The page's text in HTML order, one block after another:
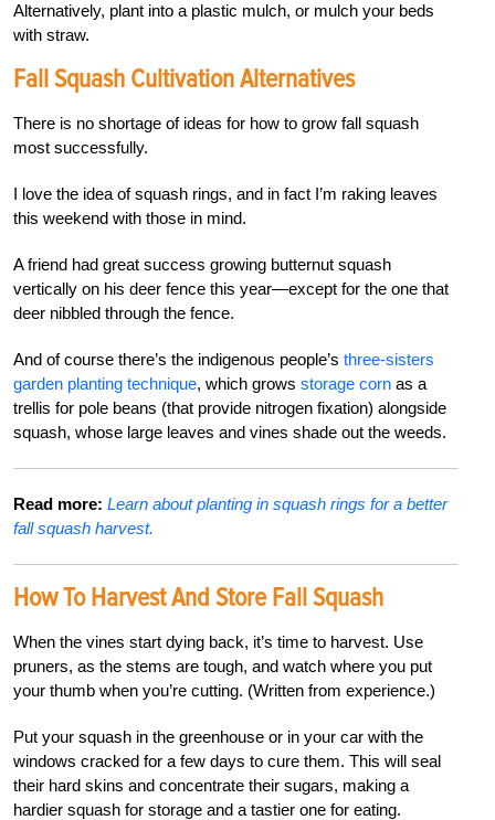
Alternatively, plant into a plastic mulch, or mulch your beds
with straw.
Fall Squash Cultivation Alternatives
There is no shortage of ideas for how to grow fall squash
most successfully.
I love the idea ofsquash rings, and in fact I’m raking leaves
this weekend with those in mind.
A friend had great success growing butternut squash
vertically on his deer fence this year—except for the one that
deer nibbled through the fence.
And of course there’s the indigenous people’s three-sisters
garden planting technique, which grows storage corn as a
trellis for pole beans (that provide nitrogen fixation) alongside
squash, whose large leaves and vines shade out the weeds.
Read more: Learn about planting in squash rings for a better
fall squash harvest.
How To Harvest And Store Fall Squash
When the vines start dying back, it’s time to harvest. Use
pruners, as the stems are tough, and watch where you put
your thumb when you’re cutting. (Written from experience.)
Put your squash in the greenhouse or in your car with the
windows cracked for a few days to cure them. This will seal
their hard skins and concentrate their sugars, making a
hardier squash for storage and a tastier one for eating.